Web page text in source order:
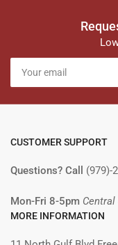
Your
email
CUSTOMER SUPPORT
Questions? Call (979)-
Mon-Fri 8-5pm
MORE INFORMATION